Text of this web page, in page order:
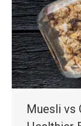
Muesli vs